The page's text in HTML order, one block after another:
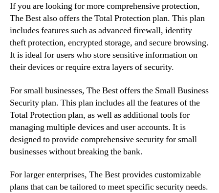
If you are looking for more comprehensive protection,
The Best also offers the Total Protection plan. This plan
includes features such as advanced firewall, identity
theft protection, encrypted storage, and secure browsing.
It is ideal for users who store sensitive information on
their devices or require extra layers of security.
For small businesses, The Best offers the Small Business
Security plan. This plan includes all the features of the
Total Protection plan, as well as additional tools for
managing multiple devices and user accounts. It is
designed to provide comprehensive security for small
businesses without breaking the bank.
For larger enterprises, The Best provides customizable
plans that can be tailored to meet specific security needs.